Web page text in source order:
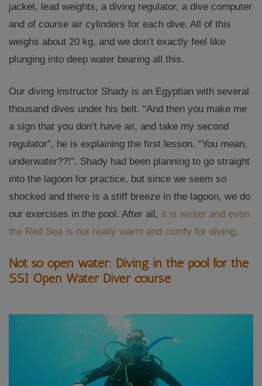
jacket, lead weights, a diving regulator, a dive computer
and of course air cylinders for each dive. All of this
weighs about 20 kg, and we don’t exactly feel like
plunging into deep water bearing all this.
Our diving instructor Shady is an Egyptian with several
thousand dives under his belt. “And then you make me
a sign that you don’t have air, and take my second
regulator”, he is explaining the first lesson. “You mean,
underwater??!”. Shady had been planning to go straight
into the lagoon for practice, but since we seem so
shocked and there is a stiff breeze in the lagoon, we do
our exercises in the pool. After all, it is winter and even
the Red Sea is not really warm and comfy for diving.
Not so open water: Diving in the pool for the
SSI Open Water Diver course